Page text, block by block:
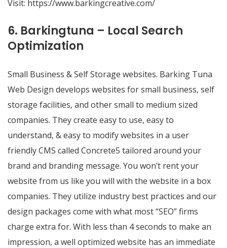
Visit: https://www.barkingcreative.com/
6. Barkingtuna – Local Search
Optimization
Small Business & Self Storage websites. Barking Tuna
Web Design develops websites for small business, self
storage facilities, and other small to medium sized
companies. They create easy to use, easy to
understand, & easy to modify websites in a user
friendly CMS called Concrete5 tailored around your
brand and branding message. You won’t rent your
website from us like you will with the website in a box
companies. They utilize industry best practices and our
design packages come with what most “SEO” firms
charge extra for. With less than 4 seconds to make an
impression, a well optimized website has an immediate